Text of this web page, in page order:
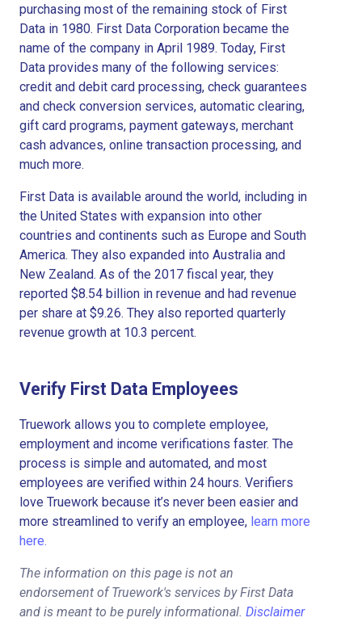
purchasing most of the remaining stock of First
Data in 1980. First Data Corporation became the
name of the company in April 1989. Today, First
Data provides many of the following services:
credit and debit card processing, check guarantees
and check conversion services, automatic clearing,
gift card programs, payment gateways, merchant
cash advances, online transaction processing, and
much more.
First Data is available around the world, including in
the United States with expansion into other
countries and continents such as Europe and South
America. They also expanded into Australia and
New Zealand. As of the 2017 fiscal year, they
reported $8.54 billion in revenue and had revenue
per share at $9.26. They also reported quarterly
revenue growth at 10.3 percent.
Verify First Data Employees
Truework allows you to complete employee,
employment and income verifications faster. The
process is simple and automated, and most
employees are verified within 24 hours. Verifiers
love Truework because it’s never been easier and
more streamlined to verify an employee, learn more
here.
The information on this page is not an
endorsement of Truework's services by First Data
and is meant to be purely informational. Disclaimer